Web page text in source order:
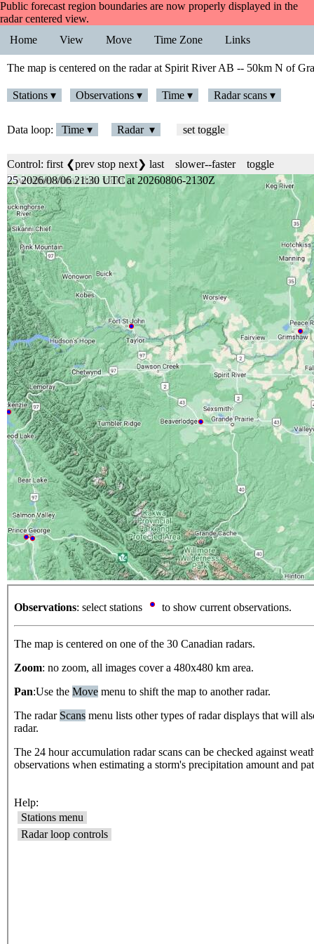
Public forecast region boundaries are now properly displayed in the
radar centered view.
Home
View Move Time Zone Links
The map is centered on the radar at Spirit River AB -- 50km N of
Stations ▾ Observations ▾ Time ▾ Radar scans ▾
Data loop: Time ▾ Radar ▾ set toggle
Control: first ❮prev stop next❯ last slower--faster
toggle
25 2026/08/06 21:30 UTC